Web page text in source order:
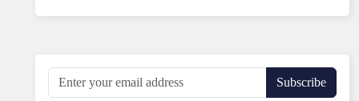
Subscribe